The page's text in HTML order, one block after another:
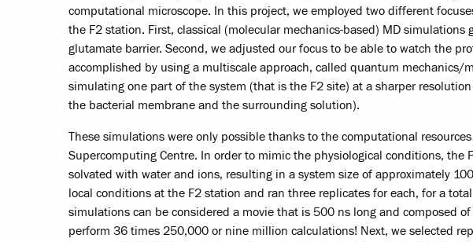
computational microscope. In this project, we employed two different
the F2 station. First, classical (molecular mechanics-based) MD
glutamate barrier. Second, we adjusted our focus to be able to watch the
accomplished by using a multiscale approach, called quantum mechanics/
simulating one part of the system (that is the F2 site) at a sharper
the bacterial membrane and the surrounding solution).
These simulations were only possible thanks to the computational
Supercomputing Centre. In order to mimic the physiological conditions,
solvated with water and ions, resulting in a system size of approximately
local conditions at the F2 station and ran three replicates for each, for a
simulations can be considered a movie that is 500 ns long and composed
perform 36 times 250,000 or nine million calculations! Next, we selected